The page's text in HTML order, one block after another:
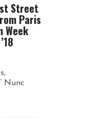
Street
Paris
Week
Nunc